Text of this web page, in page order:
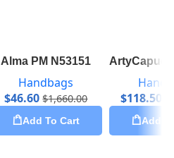
Alma PM N53151
Handbags
$46.60 $1,660.00
Add To Cart
$118.50
Add